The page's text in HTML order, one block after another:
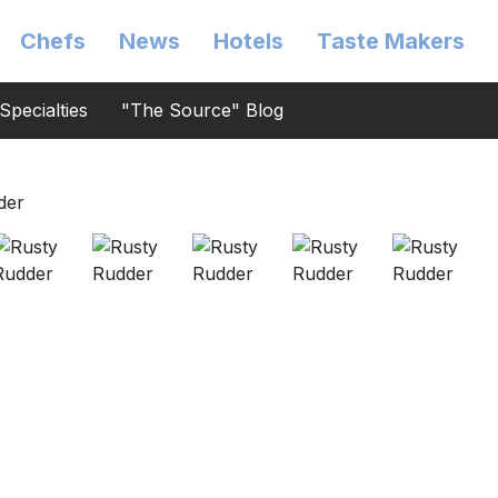
"The Source" Blog
Chefs News Hotels Taste Makers